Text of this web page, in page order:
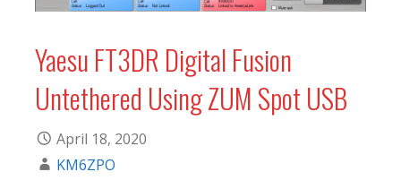
Yaesu FT3DR Digital Fusion
Untethered Using ZUM Spot USB
April 18, 2020
KM6ZPO